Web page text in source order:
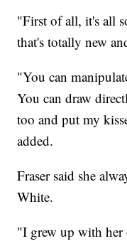
"First of all, it's all
that's totally new
"You can
You can draw
too and put my
added.
Fraser said she
White.
"I grew up with her